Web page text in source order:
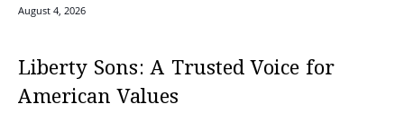
August 4, 2026
Liberty Sons: A Trusted Voice for
American Values